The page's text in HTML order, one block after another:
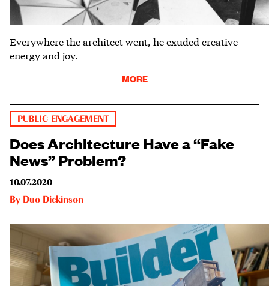
Everywhere the architect went, he exuded creative
energy and joy.
MORE
PUBLIC ENGAGEMENT
Does Architecture Have a “Fake
News” Problem?
10.07.2020
By Duo Dickinson